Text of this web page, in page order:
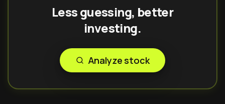
Less guessing, better
investing.
Analyze stock